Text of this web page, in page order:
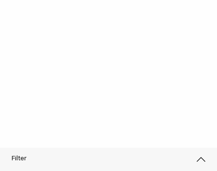
Filter